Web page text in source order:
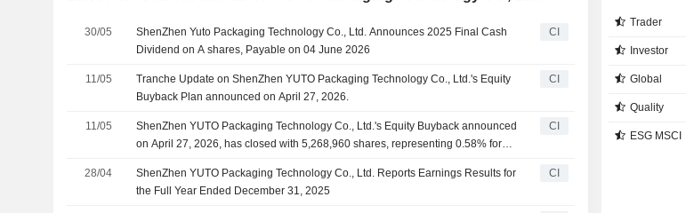
30/05
ShenZhen Yuto Packaging Technology Co., Ltd. Announces 2025 Final Cash
Dividend on A shares, Payable on 04 June 2026
CI
11/05
Tranche Update on ShenZhen YUTO Packaging Technology Co., Ltd.'s Equity
Buyback Plan announced on April 27, 2026.
CI
11/05
ShenZhen YUTO Packaging Technology Co., Ltd.'s Equity Buyback announced
on April 27, 2026, has closed with 5,268,960 shares, representing 0.58% for
CI
28/04
ShenZhen YUTO Packaging Technology Co., Ltd. Reports Earnings Results for
the Full Year Ended December 31, 2025
CI
Trader
Investor
Global
Quality
ESG MSCI